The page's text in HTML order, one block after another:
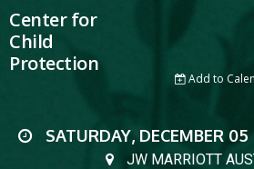
Center for
Child
Protection
Add to
SATURDAY, DECEMBER 05
JW MARRIOTT